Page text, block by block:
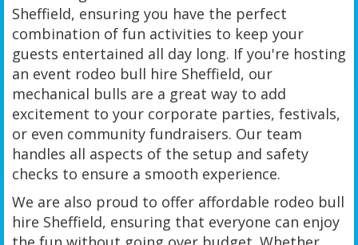
Sheffield, ensuring you have the perfect
combination of fun activities to keep your
guests entertained all day long. If you're hosting
an event rodeo bull hire Sheffield, our
mechanical bulls are a great way to add
excitement to your corporate parties, festivals,
or even community fundraisers. Our team
handles all aspects of the setup and safety
checks to ensure a smooth experience.
We are also proud to offer affordable rodeo bull
hire Sheffield, ensuring that everyone can enjoy